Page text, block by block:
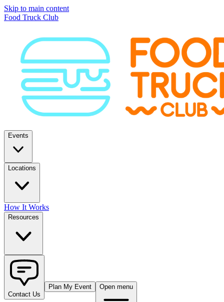
Skip to main content
Food Truck Club
Events
Locations
How It Works
Resources
Contact Us
Plan My Event Open menu